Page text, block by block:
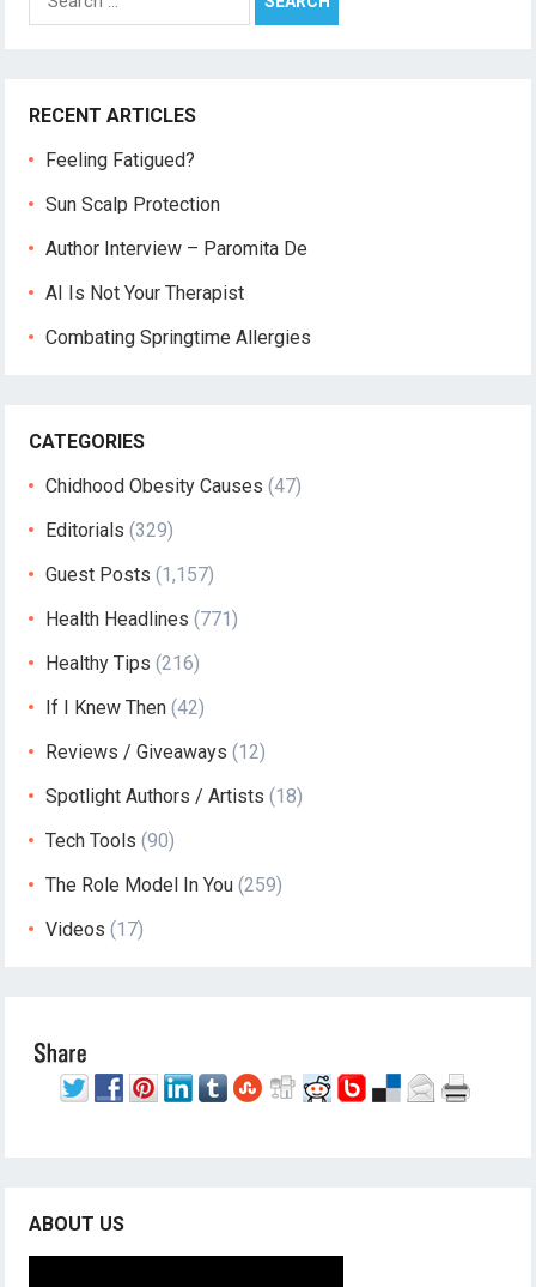
for:
RECENT ARTICLES
Feeling Fatigued?
Sun Scalp Protection
Author Interview – Paromita De
AI Is Not Your Therapist
Combating Springtime Allergies
CATEGORIES
Chidhood Obesity Causes (47)
Editorials (329)
Guest Posts (1,157)
Health Headlines (771)
Healthy Tips (216)
If I Knew Then (42)
Reviews / Giveaways (12)
Spotlight Authors / Artists (18)
Tech Tools (90)
The Role Model In You (259)
Videos (17)
ABOUT US